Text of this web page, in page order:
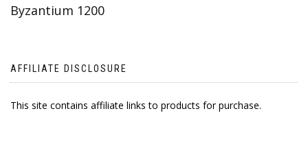
Byzantium 1200
AFFILIATE DISCLOSURE
This site contains affiliate links to products for purchase.